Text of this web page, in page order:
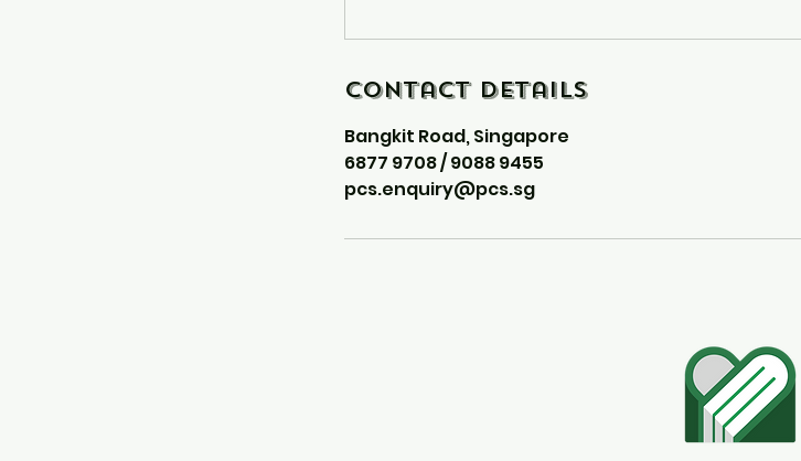
Contact Details
Bangkit Road, Singapore
6877 9708 / 9088 9455
pcs.enquiry@pcs.sg